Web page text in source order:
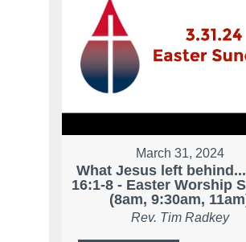
March 31, 2024
What Jesus left
16:1-8 - Easter Worship
(8am, 9:30am,
Rev. Tim Radkey